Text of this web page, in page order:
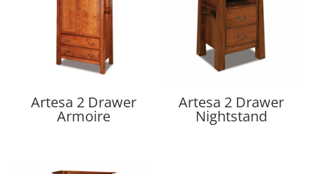
Artesa 2 Drawer
Armoire
Artesa 2 Drawer
Nightstand